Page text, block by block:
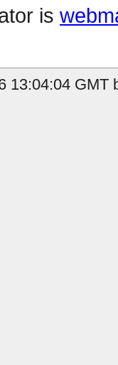
is
13:04:04